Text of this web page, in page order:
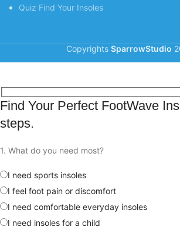
Quiz Find Your Insoles
Copyrights SparrowStudio
Find Your Perfect FootWave
steps.
1. What do you need most?
I need sports insoles
I feel foot pain or discomfort
I need comfortable everyday insoles
I need insoles for a child